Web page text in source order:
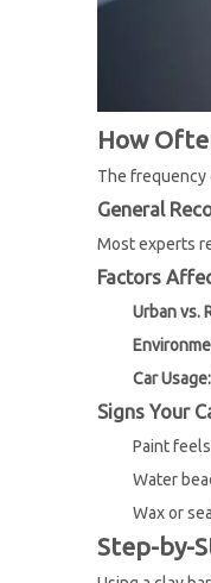
How
The frequency
General
Most experts
Factors
Urban vs.
Car Usage:
Signs Your
Paint
Water
Wax or
Step-by-